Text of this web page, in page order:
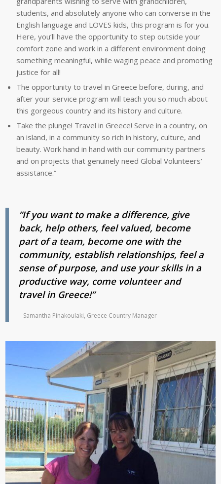
students, and absolutely anyone who can converse in the
English language and LOVES kids, this program is for you.
Here, you’ll have the opportunity to step outside your
comfort zone and work in a different environment doing
something meaningful, while waging peace and promoting
justice for all!
The opportunity to travel in Greece before, during, and
after your service program will teach you so much about
this gorgeous country and its history and culture.
Take the plunge! Travel in Greece! Serve in a country, on
an island, in a community so rich in history, culture, and
beauty. Work hand in hand with our community partners
and on projects that genuinely need Global Volunteers’
assistance.”
“If you want to make a difference, give
back, help others, feel valued, become
part of a team, become one with the
community, establish relationships, feel a
sense of purpose, and use your skills in a
productive way, come volunteer and
travel in Greece!”
– Samantha Pinakoulaki, Greece Country Manager